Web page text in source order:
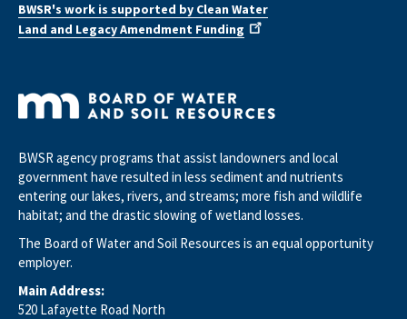
BWSR's work is supported by Clean Water
Land and Legacy Amendment Funding
BWSR agency programs that assist landowners and local
government have resulted in less sediment and nutrients
entering our lakes, rivers, and streams; more fish and wildlife
habitat; and the drastic slowing of wetland losses.
The Board of Water and Soil Resources is an equal opportunity
employer.
Main Address:
520 Lafayette Road North